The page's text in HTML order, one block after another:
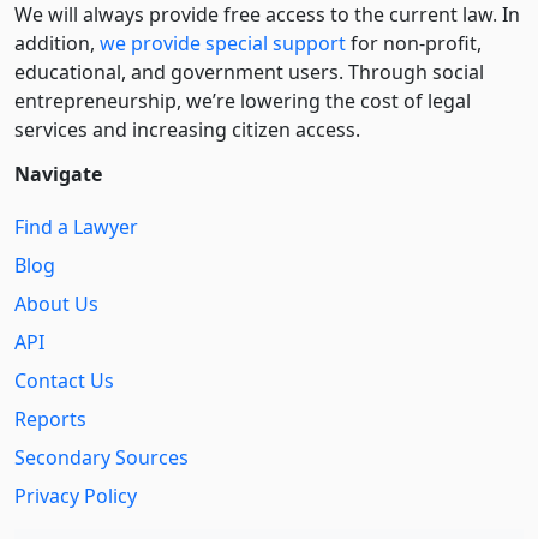
We will always provide free access to the current law. In
addition, we provide special supportfor non-profit,
educational, and government users. Through social
entre­pre­neurship, we’re lowering the cost of legal
services and increasing citizen access.
Navigate
Find a Lawyer
Blog
About Us
API
Contact Us
Reports
Secondary Sources
Privacy Policy